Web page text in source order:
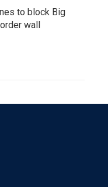
to block Big
wall